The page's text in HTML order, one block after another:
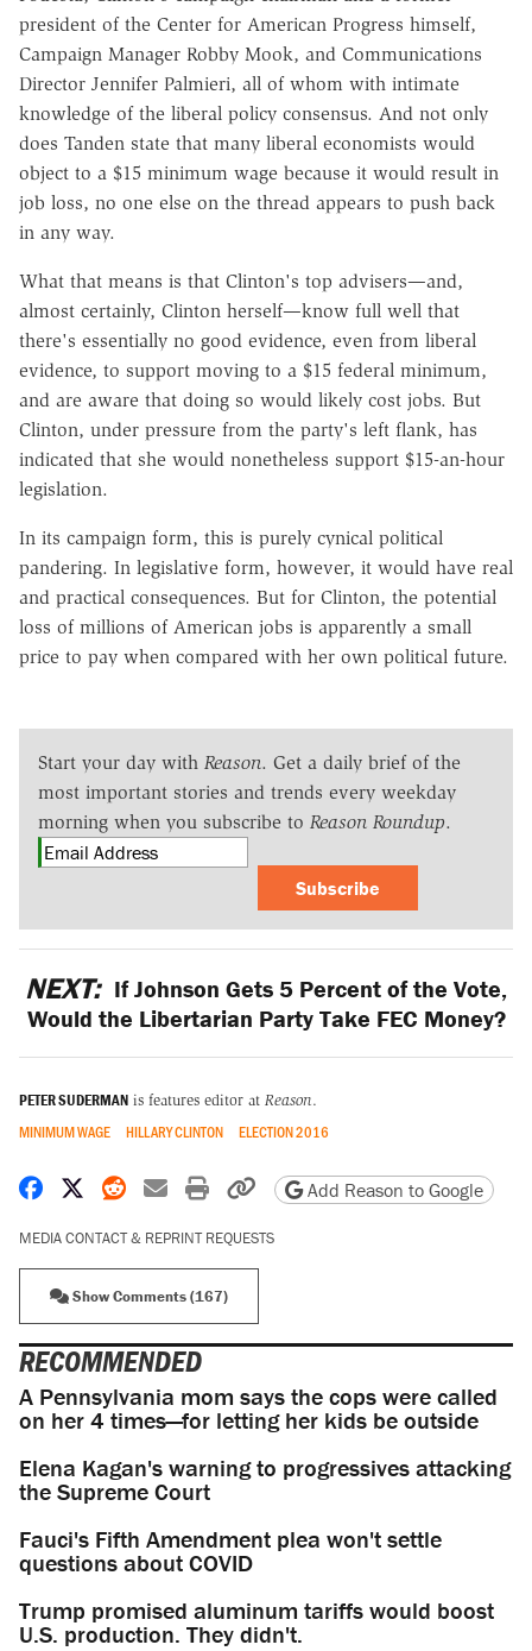
president of the Center for American Progress himself,
Campaign Manager Robby Mook, and Communications
Director Jennifer Palmieri, all of whom with intimate
knowledge of the liberal policy consensus. And not only
does Tanden state that many liberal economists would
object to a $15 minimum wage because it would result in
job loss, no one else on the thread appears to push back
in any way.
What that means is that Clinton's top advisers—and,
almost certainly, Clinton herself—know full well that
there's essentially no good evidence, even from liberal
evidence, to support moving to a $15 federal minimum,
and are aware that doing so would likely cost jobs. But
Clinton, under pressure from the party's left flank, has
indicated that she would nonetheless support $15-an-hour
legislation.
In its campaign form, this is purely cynical political
pandering. In legislative form, however, it would have real
and practical consequences. But for Clinton, the potential
loss of millions of American jobs is apparently a small
price to pay when compared with her own political future.
Start your day with Reason. Get a daily brief of the
most important stories and trends every weekday
morning when you subscribe to Reason Roundup.
Subscribe
NEXT: If Johnson Gets 5 Percent of the Vote,
Would the Libertarian Party Take FEC Money?
PETER SUDERMAN is features editor at Reason.
MINIMUM WAGE HILLARY CLINTON ELECTION 2016
Share on Facebook
Share on X
Share on Reddit
Share by email
Print friendly version
Copy page URL
Add Reason to Google
MEDIA CONTACT & REPRINT REQUESTS
Show Comments (167)
RECOMMENDED
A Pennsylvania mom says the cops were called
on her 4 times—for letting her kids be outside
Elena Kagan's warning to progressives attacking
the Supreme Court
Fauci's Fifth Amendment plea won't settle
questions about COVID
Trump promised aluminum tariffs would boost
U.S. production. They didn't.